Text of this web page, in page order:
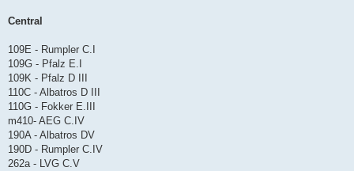
Central
109E - Rumpler C.I
109G - Pfalz E.I
109K - Pfalz D III
110C - Albatros D III
110G - Fokker E.III
m410- AEG C.IV
190A - Albatros DV
190D - Rumpler C.IV
262a - LVG C.V